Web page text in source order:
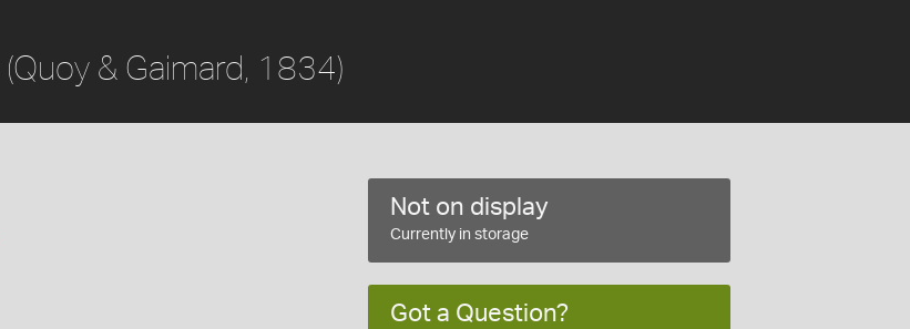
(Quoy & Gaimard, 1834)
Not on display
Currently in storage
Got a Question?